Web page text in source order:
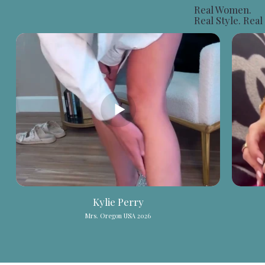
Real Women.
Real Style.
Kylie Perry
Mrs. Oregon USA 2026